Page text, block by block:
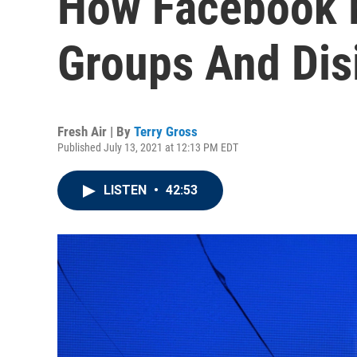
Groups And
Fresh Air | By Terry Gross
Published July 13, 2021 at 12:13 PM EDT
LISTEN • 42:53